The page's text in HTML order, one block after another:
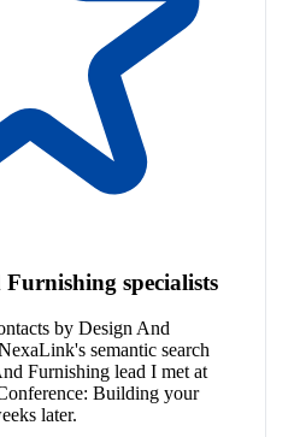
specialists
by Design And
semantic search
Furnishing lead I met at
Building your
later.